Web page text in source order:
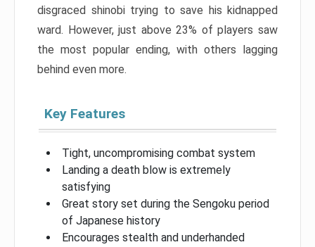
disgraced shinobi trying to save his kidnapped
ward. However, just above 23% of players saw
the most popular ending, with others lagging
behind even more.
Key Features
Tight, uncompromising combat system
Landing a death blow is extremely
satisfying
Great story set during the Sengoku period
of Japanese history
Encourages stealth and underhanded